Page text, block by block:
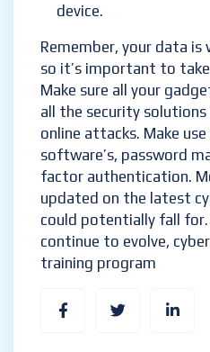
device.
Remember, your data
so it’s important to
Make sure all your
all the security
online attacks. Make
software’s, password
factor authentication.
updated on the latest
could potentially fall
continue to evolve,
training program